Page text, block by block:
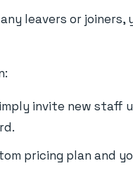
leavers or
invite new staff
pricing plan and